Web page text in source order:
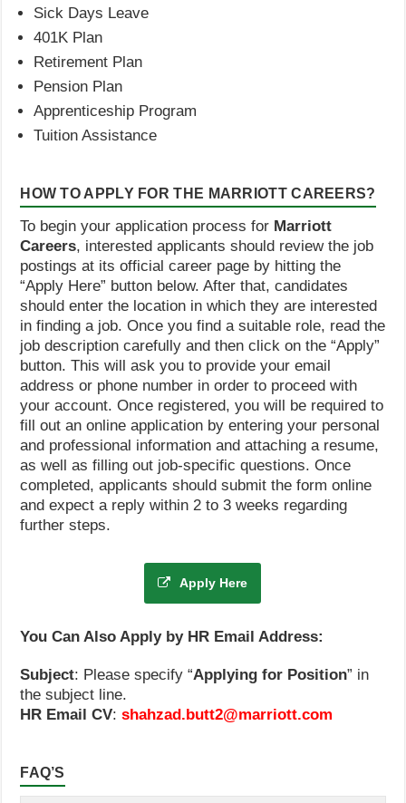
Sick Days Leave
401K Plan
Retirement Plan
Pension Plan
Apprenticeship Program
Tuition Assistance
HOW TO APPLY FOR THE MARRIOTT CAREERS?
To begin your application process for Marriott
Careers, interested applicants should review the job
postings at its official career page by hitting the
“Apply Here” button below. After that, candidates
should enter the location in which they are interested
in finding a job. Once you find a suitable role, read the
job description carefully and then click on the “Apply”
button. This will ask you to provide your email
address or phone number in order to proceed with
your account. Once registered, you will be required to
fill out an online application by entering your personal
and professional information and attaching a resume,
as well as filling out job-specific questions. Once
completed, applicants should submit the form online
and expect a reply within 2 to 3 weeks regarding
further steps.
Apply Here
You Can Also Apply by HR Email Address:
Subject: Please specify “Applying for Position” in
the subject line.
HR Email CV:shahzad.butt2@marriott.com
FAQ’S